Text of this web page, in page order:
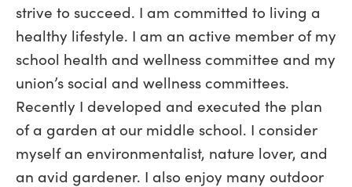
strive to succeed. I am committed to living a
healthy lifestyle. I am an active member of my
school health and wellness committee and my
union’s social and wellness committees.
Recently I developed and executed the plan
of a garden at our middle school. I consider
myself an environmentalist, nature lover, and
an avid gardener. I also enjoy many outdoor